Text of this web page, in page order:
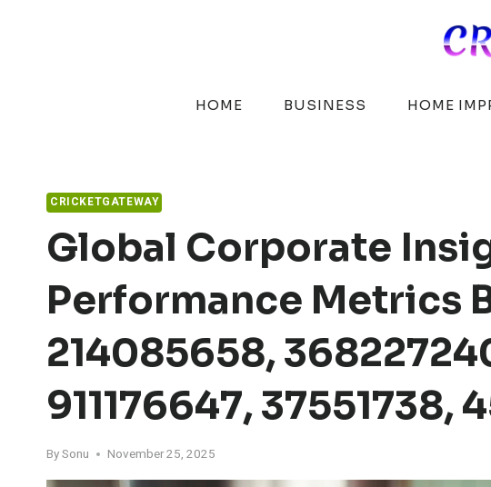
HOME BUSINESS HOME
CRICKETGATEWAY
Global Corporate
Performance Metrics
214085658,
911176647, 37551738,
BySonu November 25, 2025